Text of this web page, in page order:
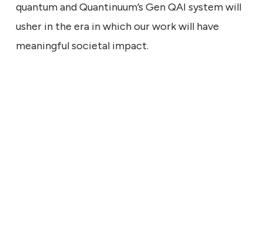
quantum and Quantinuum’s Gen QAI system will
usher in the era in which our work will have
meaningful societal impact.